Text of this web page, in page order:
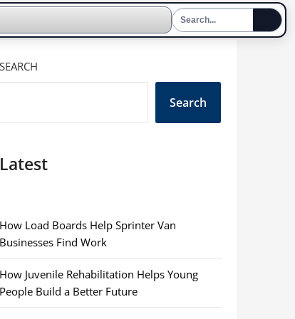
SEARCH
Search
Latest
How Load Boards Help Sprinter Van
Businesses Find Work
How Juvenile Rehabilitation Helps Young
People Build a Better Future